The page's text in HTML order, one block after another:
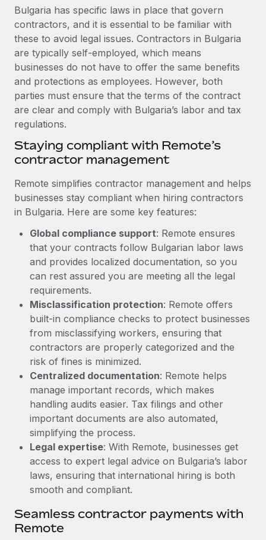
Entity setup
Establish compliant entities fast
Mobility & Relocation
Relocate employees with ease
Benefits
Manage employee benefits with ease
Learn More
How AI pioneer Weaviate grew its workforce
120% with Remote
Weaviate at a glance Weaviate create open source, AI-first
infrastructure. It's mission is to bring...
Learn More
EOR & PEO
Contractor Management
Compliance
Taxes
Work visas & permits
Changelog
Explore the blog
BLOG POSTS
EOR compliance
As the global workforce continues to expand in response
to the demands of today’s labor market, the...
Learn More
What a Workday global payroll implementation
actually looks like
Most teams hear "payroll implementation" and picture a
six-month project with a dedicated team....
Learn More
Bulgaria has specific laws in place that govern
contractors, and it is essential to be familiar with
these to avoid legal issues. Contractors in Bulgaria
are typically self-employed, which means
businesses do not have to offer the same benefits
and protections as employees. However, both
parties must ensure that the terms of the contract
are clear and comply with Bulgaria’s labor and tax
regulations.
Staying compliant with Remote’s
contractor management
Remote simplifies contractor management and helps
businesses stay compliant when hiring contractors
in Bulgaria. Here are some key features:
Global compliance support: Remote ensures
that your contracts follow Bulgarian labor laws
and provides localized documentation, so you
can rest assured you are meeting all the legal
requirements.
Misclassification protection: Remote offers
built-in compliance checks to protect businesses
from misclassifying workers, ensuring that
contractors are properly categorized and the
risk of fines is minimized.
Centralized documentation: Remote helps
manage important records, which makes
handling audits easier. Tax filings and other
important documents are also automated,
simplifying the process.
Legal expertise: With Remote, businesses get
access to expert legal advice on Bulgaria’s labor
laws, ensuring that international hiring is both
smooth and compliant.
Seamless contractor payments with
Remote